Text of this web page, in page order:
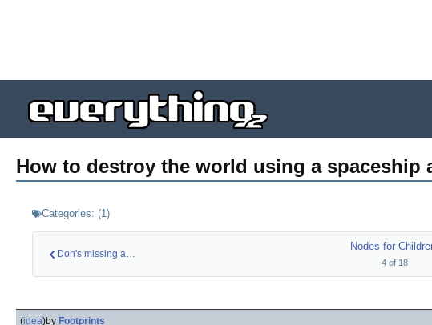
How to destroy the world using a spaceship
Categories: (1)
Don's missing a mas…
Nodes for
4of 18
(idea)by Footprints